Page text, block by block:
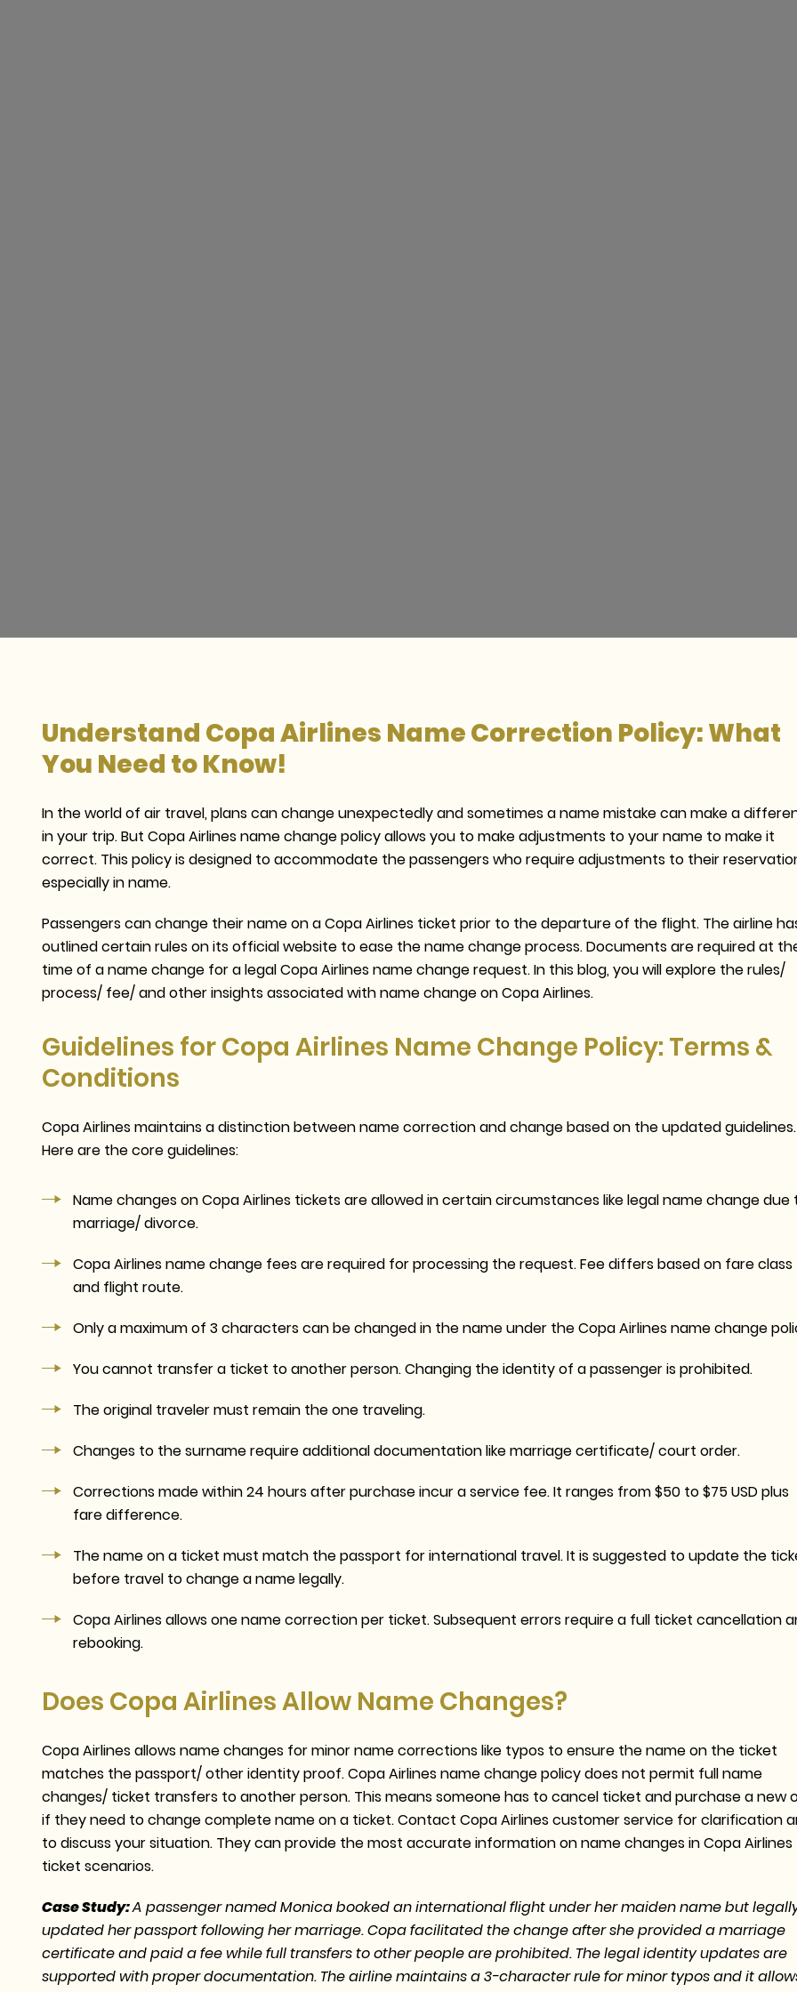
Understand Copa Airlines Name Correction Policy: What
You Need to Know!
In the world of air travel, plans can change unexpectedly and sometimes a name mistake can make a
in your trip. But Copa Airlines name change policy allows you to make adjustments to your name to make it
correct. This policy is designed to accommodate the passengers who require adjustments to their
especially in name.
Passengers can change their name on a Copa Airlines ticket prior to the departure of the flight. The airline
outlined certain rules on its official website to ease the name change process. Documents are required at
time of a name change for a legal Copa Airlines name change request. In this blog, you will explore the rules/
process/ fee/ and other insights associated with name change on Copa Airlines.
Guidelines for Copa Airlines Name Change Policy: Terms &
Conditions
Copa Airlines maintains a distinction between name correction and change based on the updated guidelines.
Here are the core guidelines:
Name changes on Copa Airlines tickets are allowed in certain circumstances like legal name change due
marriage/ divorce.
Copa Airlines name change fees are required for processing the request. Fee differs based on fare class
and flight route.
Only a maximum of 3 characters can be changed in the name under the Copa Airlines name change
You cannot transfer a ticket to another person. Changing the identity of a passenger is prohibited.
The original traveler must remain the one traveling.
Changes to the surname require additional documentation like marriage certificate/ court order.
Corrections made within 24 hours after purchase incur a service fee. It ranges from $50 to $75 USD plus
fare difference.
The name on a ticket must match the passport for international travel. It is suggested to update the
before travel to change a name legally.
Copa Airlines allows one name correction per ticket. Subsequent errors require a full ticket cancellation
rebooking.
Does Copa Airlines Allow Name Changes?
Copa Airlines allows name changes for minor name corrections like typos to ensure the name on the ticket
matches the passport/ other identity proof. Copa Airlines name change policy does not permit full name
changes/ ticket transfers to another person. This means someone has to cancel ticket and purchase a new
if they need to change complete name on a ticket. Contact Copa Airlines customer service for clarification
to discuss your situation. They can provide the most accurate information on name changes in Copa Airlines
ticket scenarios.
Case Study:A passenger named Monica booked an international flight under her maiden name but
updated her passport following her marriage. Copa facilitated the change after she provided a marriage
certificate and paid a fee while full transfers to other people are prohibited. The legal identity updates are
supported with proper documentation. The airline maintains a 3-character rule for minor typos and it